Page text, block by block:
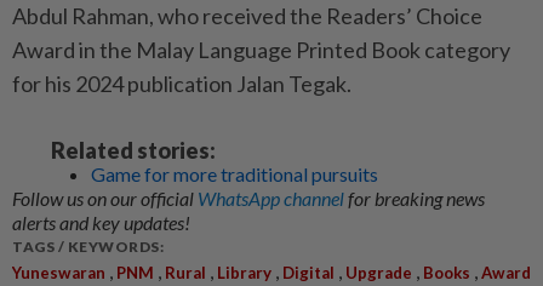
Abdul Rahman, who received the Readers’ Choice
Award in the Malay Language Printed Book category
for his 2024 publication Jalan Tegak.
Related stories:
Game for more traditional pursuits
Follow us on our official WhatsApp channelfor breaking news
alerts and key updates!
TAGS / KEYWORDS:
Yuneswaran PNM Rural Library Digital Upgrade Books Award